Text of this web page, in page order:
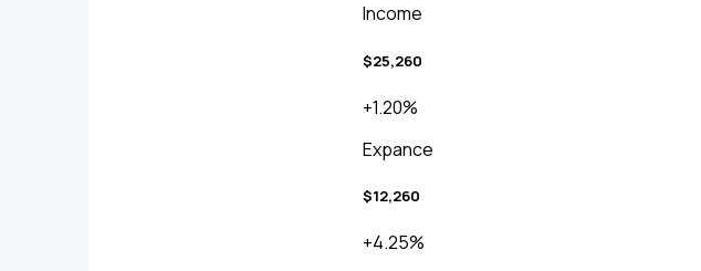
Income
$25,260
+1.20%
Expance
$12,260
+4.25%